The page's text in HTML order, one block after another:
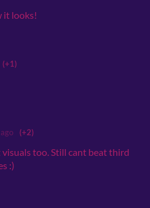
it looks!
(+1)
(+2)
too. Still cant beat third
:)